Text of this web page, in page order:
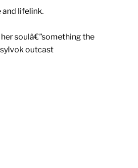
and lifelink.
soulâ€”something the
outcast